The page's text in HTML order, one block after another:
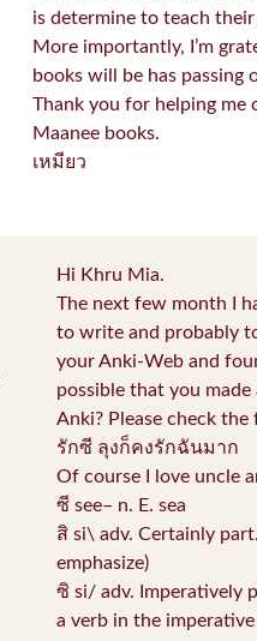
is determine to teach
More importantly, I’m
books will be has passing
Thank you for helping me
Maanee books.
เหมียว
Hi Khru Mia.
The next few month I
to write and probably
your Anki-Web and
possible that you
Anki? Please check
รักซี ลุงก็คงรักฉันมาก
Of course I love uncle
ซี see– n. E. sea
สิ si\ adv. Certainly
emphasize)
ซิ si/ adv. Imperatively
a verb in the